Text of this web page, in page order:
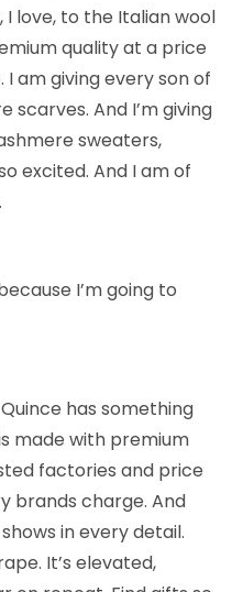
I love, to the Italian wool
quality at a price
am giving every son of
scarves. And I’m giving
sweaters,
excited. And I am of
I’m going to
has something
made with premium
factories and price
brands charge. And
in every detail.
It’s elevated,